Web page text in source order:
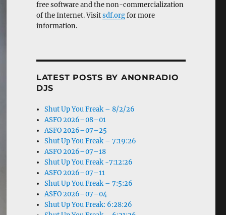
free software and the non-commercialization
of the Internet. Visitsdf.orgfor more
information.
LATEST POSTS BY ANONRADIO
DJS
Shut Up You Freak – 8/2/26
ASFO 2026–08–01
ASFO 2026–07–25
Shut Up You Freak – 7:19:26
ASFO 2026–07–18
Shut Up You Freak -7:12:26
ASFO 2026–07–11
Shut Up You Freak – 7:5:26
ASFO 2026–07–04
Shut Up You Freak: 6:28:26